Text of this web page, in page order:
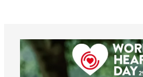
worldheartfederation
Aug 6